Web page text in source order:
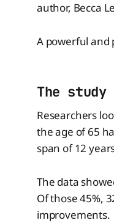
author, Becca
A powerful and
The
Researchers
the age of 65
span of 12
The data
Of those 45%,
improvements.